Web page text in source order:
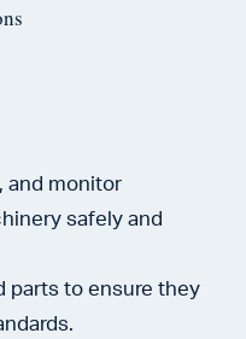
and monitor
safely and
parts to ensure they